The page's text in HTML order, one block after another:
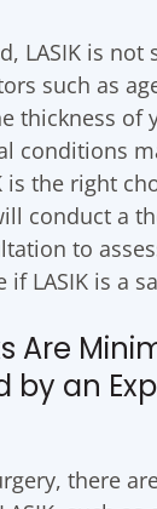
LASIK is not
such as
thickness of
conditions
is the right
conduct a
to
if LASIK is a
Are
by an
there